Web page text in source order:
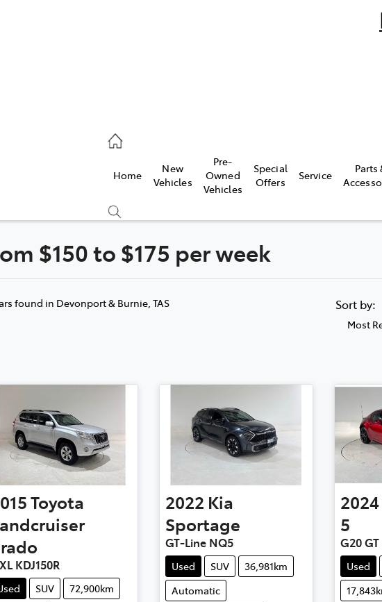
Home
New
Vehicles
Pre-
Owned
Vehicles
Special
Offers
Service
Parts
Compare
$150 to $175 per week
found in Devonport & Burnie, TAS Sort by:
Most
Toyota
KDJ150R
SUV
72,900km
2022 Kia
Sportage
GT-Line NQ5
Used SUV
36,981km
Automatic
2024
5
G20
Used